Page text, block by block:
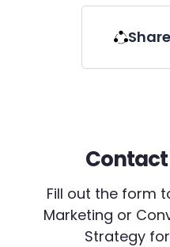
Contact
Fill out the form
Marketing or
Strategy for